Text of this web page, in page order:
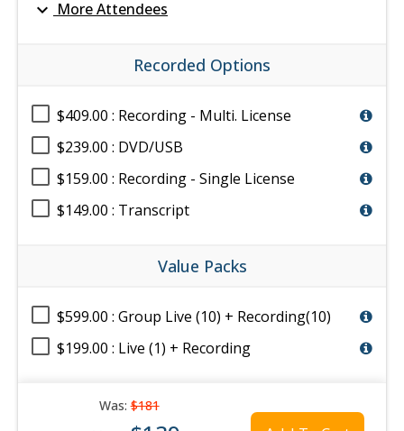
expand_more More Attendees
Recorded Options
$409.00 : Recording - Multi. License
$239.00 : DVD/USB
$159.00 : Recording - Single License
$149.00 : Transcript
Value Packs
$599.00 : Group Live (10) + Recording(10)
$199.00 : Live (1) + Recording
Was:$181